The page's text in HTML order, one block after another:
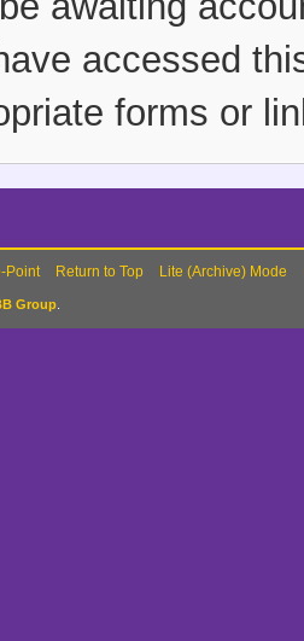
accessed
forms or
Point Return to Top Lite (Archive) Mode
Group